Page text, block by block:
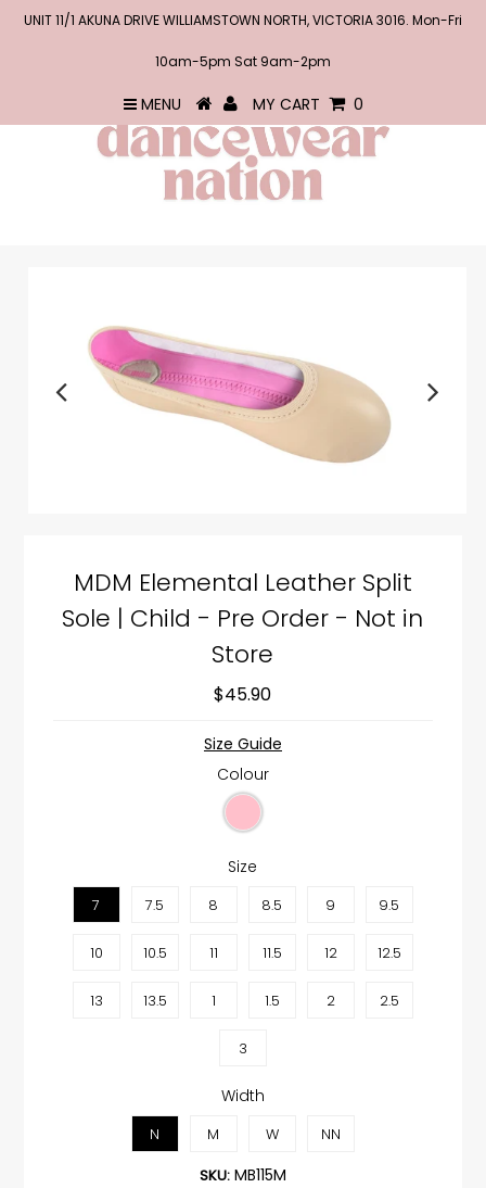
UNIT 11/1 AKUNA DRIVE WILLIAMSTOWN NORTH, VICTORIA 3016. Mon-Fri
10am-5pm Sat 9am-2pm
MENU MY CART 0
MDM Elemental Leather Split
Sole | Child - Pre Order - Not in
Store
$45.90
Size Guide
Colour
Size
7 7.5 8 8.5 9 9.5
10 10.5 11 11.5 12 12.5
13 13.5 1 1.5 2 2.5
3
Width
N M W
NN
SKU: MB115M